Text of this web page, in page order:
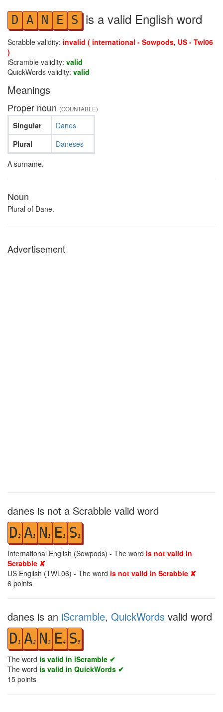
D A N E S is a valid English word
Scrabble validity: invalid ( international - Sowpods, US - Twl06
)
iScramble validity: valid
QuickWords validity: valid
Meanings
Proper noun (COUNTABLE)
Singular
Plural
Danes
Daneses
A surname.
Noun
Plural of Dane.
Advertisement
danes is not a Scrabble valid word
D2 A1 N 1 E1 S 1
International English (Sowpods) - The word is not valid in
Scrabble ✘
US English (TWL06) - The word is not valid in Scrabble ✘
6 points
danes is an iScramble, QuickWords valid word
D1 A2 N3 E4 S 5
The word is valid in iScramble ✔
The word is valid in QuickWords ✔
15 points